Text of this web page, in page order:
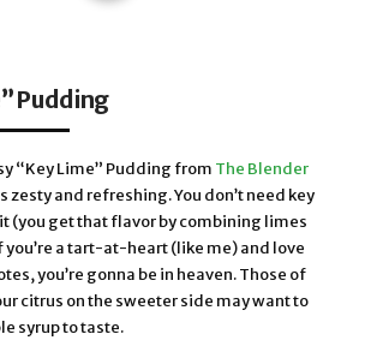
Pudding
“Key Lime” Pudding from The Blender
zesty and refreshing. You don’t need key
(you get that flavor by combining limes
you’re a tart-at-heart (like me) and love
you’re gonna be in heaven. Those of
citrus on the sweeter side may want to
syrup to taste.